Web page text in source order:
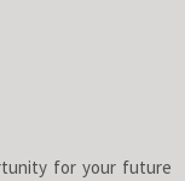
for your future